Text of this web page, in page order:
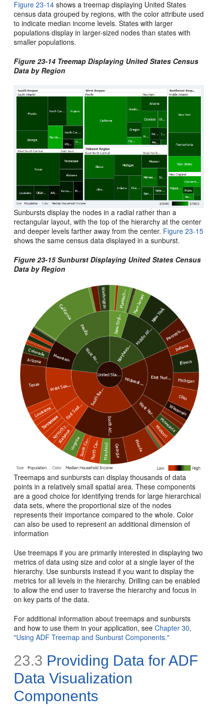
Figure 23-14 shows a treemap displaying United States
census data grouped by regions, with the color attribute used
to indicate median income levels. States with larger
populations display in larger-sized nodes than states with
smaller populations.
Figure 23-14 Treemap Displaying United States Census
Data by Region
Sunbursts display the nodes in a radial rather than a
rectangular layout, with the top of the hierarchy at the center
and deeper levels farther away from the center. Figure 23-15
shows the same census data displayed in a sunburst.
Figure 23-15 Sunburst Displaying United States Census
Data by Region
Treemaps and sunbursts can display thousands of data
points in a relatively small spatial area. These components
are a good choice for identifying trends for large hierarchical
data sets, where the proportional size of the nodes
represents their importance compared to the whole. Color
can also be used to represent an additional dimension of
information
Use treemaps if you are primarily interested in displaying two
metrics of data using size and color at a single layer of the
hierarchy. Use sunbursts instead if you want to display the
metrics for all levels in the hierarchy. Drilling can be enabled
to allow the end user to traverse the hierarchy and focus in
on key parts of the data.
For additional information about treemaps and sunbursts
and how to use them in your application, seeChapter 30,
"Using ADF Treemap and Sunburst Components."
23.3 Providing Data for ADF
Data Visualization
Components